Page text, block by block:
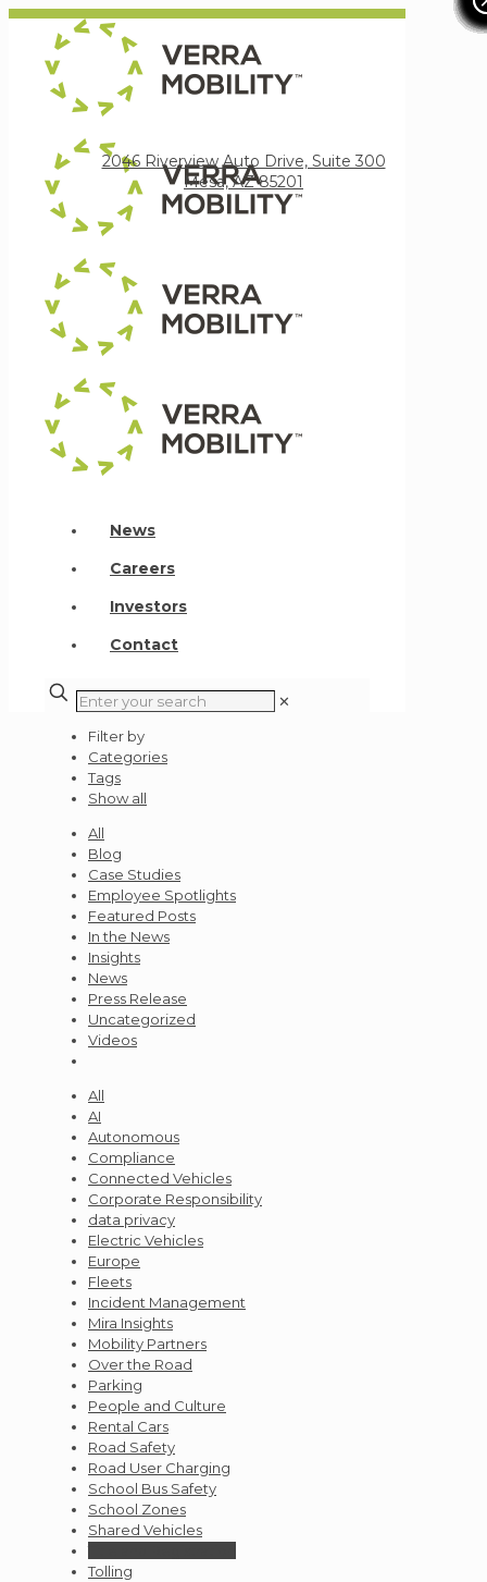
News
Careers
Investors
Contact
✕
Filter by
Categories
Tags
Show all
All
Blog
Case Studies
Employee Spotlights
Featured Posts
In the News
Insights
News
Press Release
Uncategorized
Videos
All
AI
Autonomous
Compliance
Connected Vehicles
Corporate Responsibility
data privacy
Electric Vehicles
Europe
Fleets
Incident Management
Mira Insights
Mobility Partners
Over the Road
Parking
People and Culture
Rental Cars
Road Safety
Road User Charging
School Bus Safety
School Zones
Shared Vehicles
Tolling
2046 Riverview Auto Drive, Suite 300
Mesa, AZ 85201